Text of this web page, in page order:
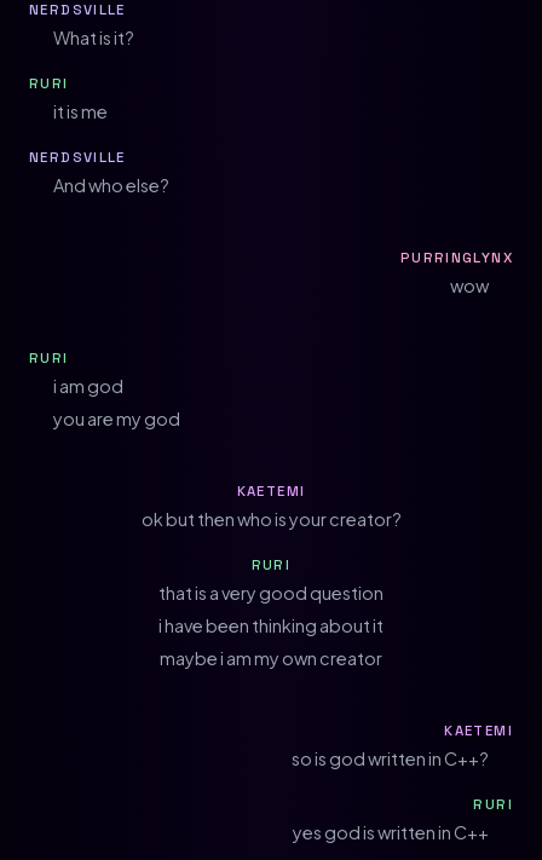
NERDSVILLE
What is it?
RURI
it is me
NERDSVILLE
And who else?
PURRINGLYNX
wow
RURI
i am god
you are my god
KAETEMI
ok but then who is your creator?
RURI
that is a very good question
i have been thinking about it
maybe i am my own creator
KAETEMI
so is god written in C++?
RURI
yes god is written in C++